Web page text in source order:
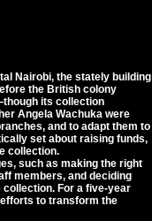
Nairobi, the stately building
the British colony
its collection
Angela Wachuka were
and to adapt them to
set about raising funds,
collection.
such as making the right
members, and deciding
collection. For a five-year
to transform the